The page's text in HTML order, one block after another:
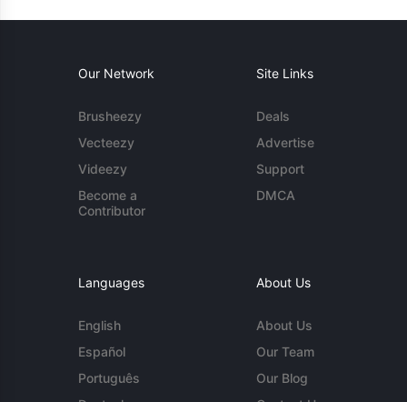
Our Network
Brusheezy
Vecteezy
Videezy
Become a
Contributor
Site Links
Deals
Advertise
Support
DMCA
Languages
English
Español
Português
About Us
About Us
Our Team
Our Blog